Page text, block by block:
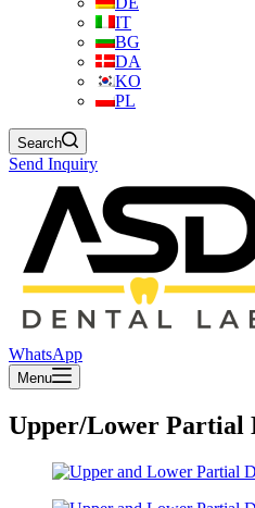
IT
BG
DA
KO
PL
Search
Send Inquiry
WhatsApp
Menu
Upper/Lower Partial